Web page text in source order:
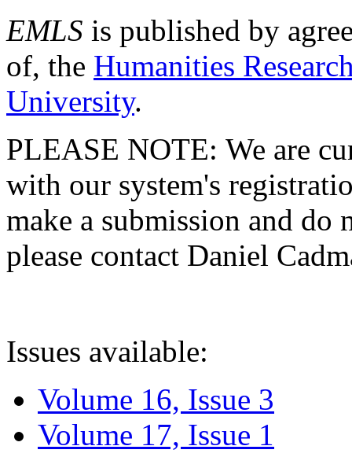
EMLS is published by
of, the Humanities
University.
PLEASE NOTE: We are
with our system's
make a submission and do
please contact Daniel
Issues available:
Volume 16, Issue 3
Volume 17, Issue 1